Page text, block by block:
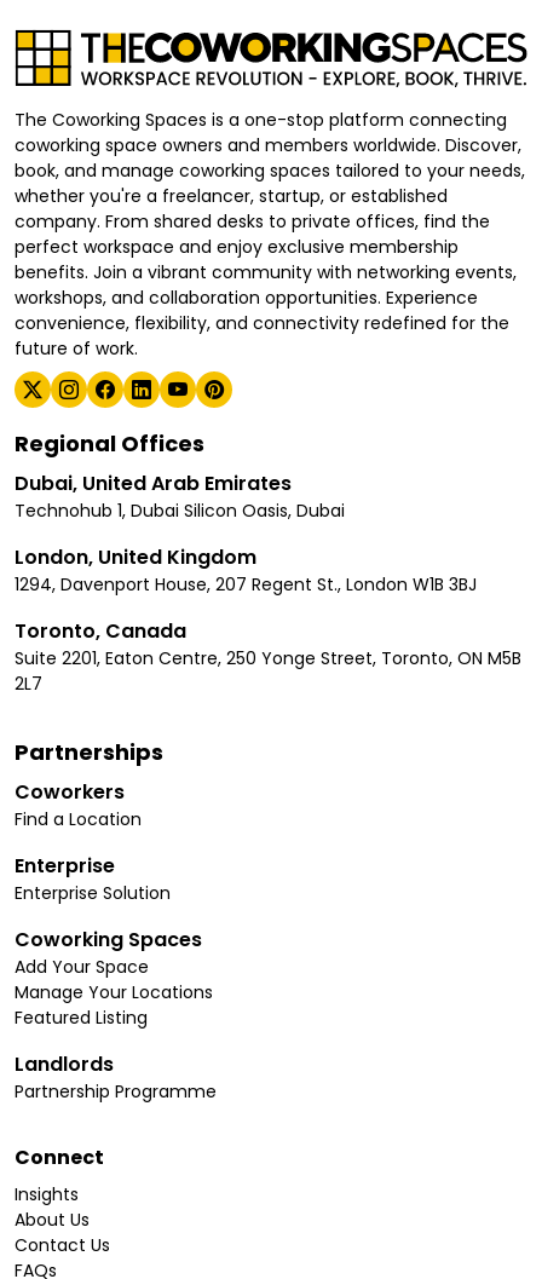
The Coworking Spaces is a one-stop platform connecting
coworking space owners and members worldwide. Discover,
book, and manage coworking spaces tailored to your needs,
whether you're a freelancer, startup, or established
company. From shared desks to private offices, find the
perfect workspace and enjoy exclusive membership
benefits. Join a vibrant community with networking events,
workshops, and collaboration opportunities. Experience
convenience, flexibility, and connectivity redefined for the
future of work.
Regional Offices
Dubai, United Arab Emirates
Technohub 1, Dubai Silicon Oasis, Dubai
London, United Kingdom
1294, Davenport House, 207 Regent St., London W1B 3BJ
Toronto, Canada
Suite 2201, Eaton Centre, 250 Yonge Street, Toronto, ON M5B
2L7
Partnerships
Coworkers
Find a Location
Enterprise
Enterprise Solution
Coworking Spaces
Add Your Space
Manage Your Locations
Featured Listing
Landlords
Partnership Programme
Connect
Insights
About Us
Contact Us
FAQs